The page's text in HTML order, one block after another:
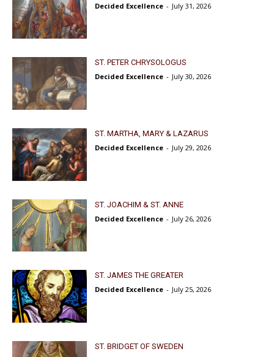
Decided Excellence - July 31, 2026
ST. PETER CHRYSOLOGUS
Decided Excellence - July 30, 2026
ST. MARTHA, MARY & LAZARUS
Decided Excellence - July 29, 2026
ST. JOACHIM & ST. ANNE
Decided Excellence - July 26, 2026
ST. JAMES THE GREATER
Decided Excellence - July 25, 2026
ST. BRIDGET OF SWEDEN